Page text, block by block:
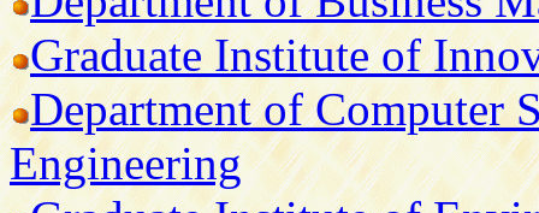
Graduate Institute of
Department of Computer
Engineering